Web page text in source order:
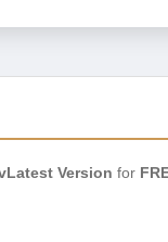
Version for